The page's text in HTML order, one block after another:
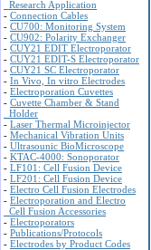
Research Application
- Connection Cables
- CU700: Monitoring System
- CU902: Polarity Exchanger
- CUY21 EDIT Electroporator
- CUY21 EDIT-S Electroporator
- CUY21 SC Electroporator
- In Vivo, In vitro Electrodes
- Electroporation Cuvettes
- Cuvette Chamber & Stand
Holder
- Laser Thermal Microinjector
- Mechanical Vibration Units
- Ultrasounic BioMicroscope
- KTAC-4000: Sonoporator
- LF101: Cell Fusion Device
- LF201: Cell Fusion Device
- Electro Cell Fusion Electrodes
- Electroporation and Electro
Cell Fusion Accessories
- Electroporators
- Publications/Protocols
- Electrodes by Product Codes